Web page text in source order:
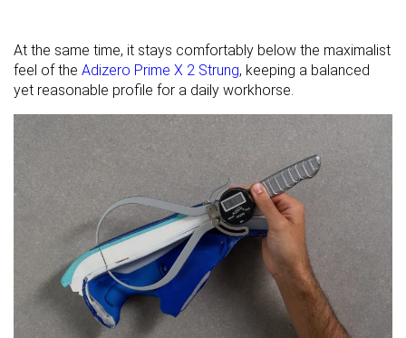
At the same time, it stays comfortably below the maximalist
feel of the Adizero Prime X 2 Strung, keeping a balanced
yet reasonable profile for a daily workhorse.